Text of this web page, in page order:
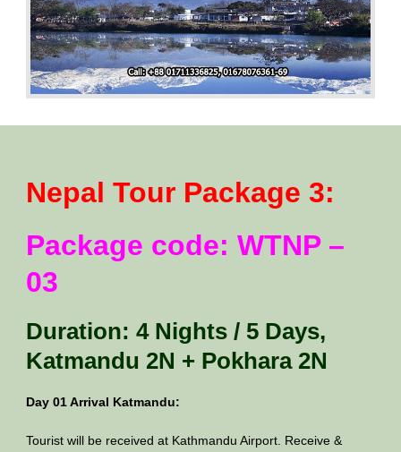
Nepal Tour Package 3:
Package code: WTNP –
03
Duration: 4 Nights / 5 Days,
Katmandu 2N + Pokhara 2N
Day 01 Arrival Katmandu:
Tourist will be received at Kathmandu Airport. Receive &